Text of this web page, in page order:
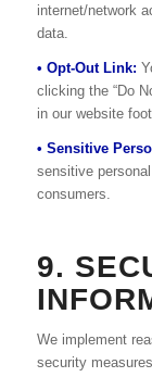
internet/network
data.
• Opt-Out Link:
clicking the “Do
in our website
• Sensitive
sensitive
consumers.
9.
We implement
security